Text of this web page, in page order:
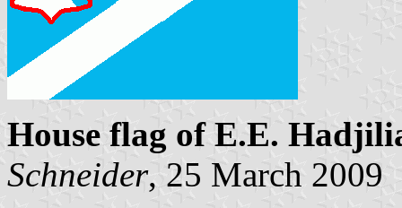
House flag of E.E.
Schneider, 25 March 2009